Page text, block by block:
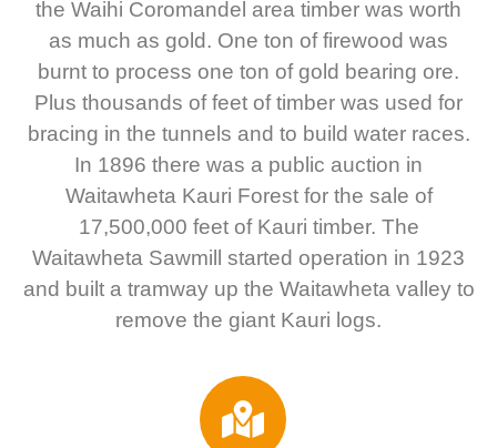
the Waihi Coromandel area timber was worth
as much as gold. One ton of firewood was
burnt to process one ton of gold bearing ore.
Plus thousands of feet of timber was used for
bracing in the tunnels and to build water races.
In 1896 there was a public auction in
Waitawheta Kauri Forest for the sale of
17,500,000 feet of Kauri timber. The
Waitawheta Sawmill started operation in 1923
and built a tramway up the Waitawheta valley to
remove the giant Kauri logs.